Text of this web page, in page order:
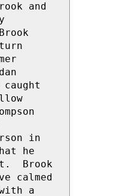
and
caught
in
he
Brook
calmed
a